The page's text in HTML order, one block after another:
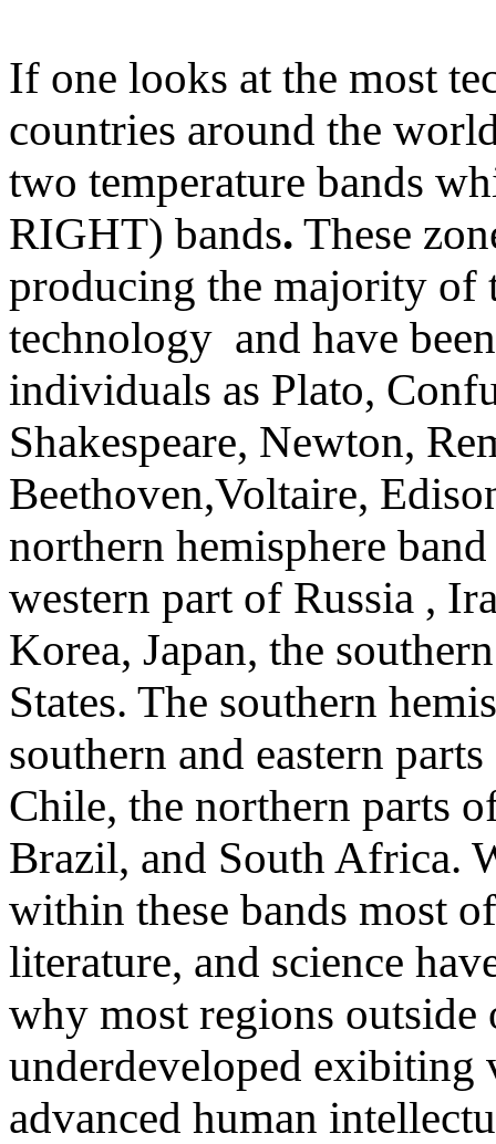
If one looks at the most
countries around the
two temperature bands
RIGHT) bands. These
producing the majority of
technology and have
individuals as Plato,
Shakespeare, Newton,
Beethoven,Voltaire,
northern hemisphere
western part of Russia ,
Korea, Japan, the
States. The southern
southern and eastern
Chile, the northern parts
Brazil, and South Africa.
within these bands most
literature, and science
why most regions outside
underdeveloped
advanced human